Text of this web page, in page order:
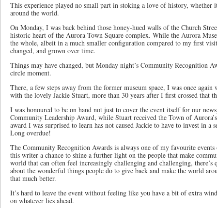
This experience played no small part in stoking a love of history, whether
around the world.
On Monday, I was back behind those honey-hued walls of the Church
historic heart of the Aurora Town Square complex. While the Aurora
the whole, albeit in a much smaller configuration compared to my first
changed, and grown over time.
Things may have changed, but Monday night’s Community Recognition
circle moment.
There, a few steps away from the former museum space, I was once
with the lovely Jackie Stuart, more than 30 years after I first crossed that
I was honoured to be on hand not just to cover the event itself for our
Community Leadership Award, while Stuart received the Town of
award I was surprised to learn has not caused Jackie to have to invest in a
Long overdue!
The Community Recognition Awards is always one of my favourite
this writer a chance to shine a further light on the people that make
world that can often feel increasingly challenging and challenging, there’s
about the wonderful things people do to give back and make the world
that much better.
It’s hard to leave the event without feeling like you have a bit of extra
on whatever lies ahead.